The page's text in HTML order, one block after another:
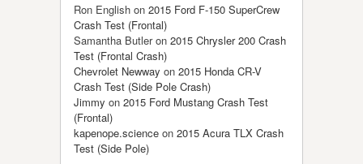
Ron English on 2015 Ford F-150 SuperCrew
Crash Test (Frontal)
Samantha Butleron 2015 Chrysler 200 Crash
Test (Frontal Crash)
Chevrolet Newway on 2015 Honda CR-V
Crash Test (Side Pole Crash)
Jimmy on 2015 Ford Mustang Crash Test
(Frontal)
kapenope.science on 2015 Acura TLX Crash
Test (Side Pole)